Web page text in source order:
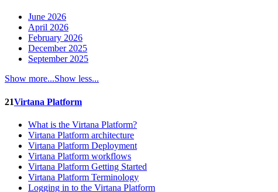
June 2026
April 2026
February 2026
December 2025
September 2025
Show more...Show less...
21Virtana Platform
What is the Virtana Platform?
Virtana Platform architecture
Virtana Platform Deployment
Virtana Platform workflows
Virtana Platform Getting Started
Virtana Platform Terminology
Logging in to the Virtana Platform